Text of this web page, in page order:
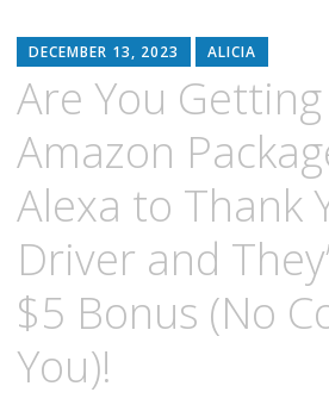
content
DECEMBER 13, 2023 ALICIA
Are You
Amazon
Alexa to Thank
Driver and
$5 Bonus (No
You)!